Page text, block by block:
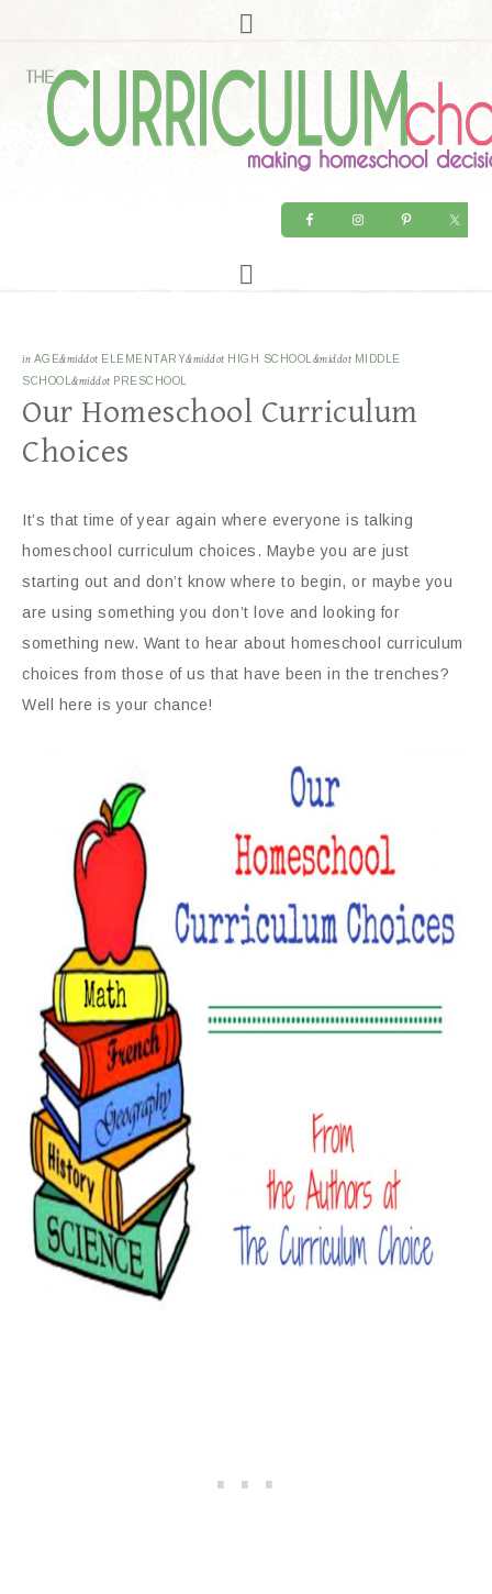
in AGE&middot ELEMENTARY&middot HIGH SCHOOL &middot MIDDLE
SCHOOL &middot PRESCHOOL
Our Homeschool Curriculum
Choices
It’s that time of year again where everyone is talking
homeschool curriculum choices. Maybe you are just
starting out and don’t know where to begin, or maybe you
are using something you don’t love and looking for
something new. Want to hear about homeschool curriculum
choices from those of us that have been in the trenches?
Well here is your chance!